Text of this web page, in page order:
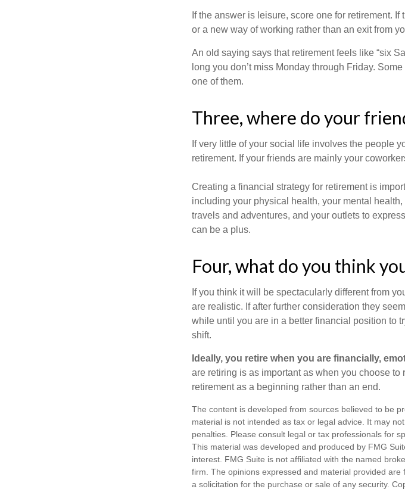
If the answer is leisure, score one for retirement.
or a new way of working rather than an exit from
An old saying says that retirement feels like “six
long you don’t miss Monday through Friday.
one of them.
Three, where do your
If very little of your social life involves the people
retirement. If your friends are mainly your
Creating a financial strategy for retirement is
including your physical health, your mental
travels and adventures, and your outlets to
can be a plus.
Four, what do you think
If you think it will be spectacularly different from
are realistic. If after further consideration they
while until you are in a better financial position to
shift.
Ideally, you retire when you are financially,
are retiring is as important as when you choose
retirement as a beginning rather than an end.
The content is developed from sources believed to be
material is not intended as tax or legal advice. It may
penalties. Please consult legal or tax professionals for
This material was developed and produced by FMG
interest. FMG Suite is not affiliated with the named
firm. The opinions expressed and material provided
a solicitation for the purchase or sale of any security.